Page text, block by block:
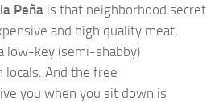
Peña is that neighborhood secret
and high quality meat,
low-key (semi-shabby)
locals. And the free
you when you sit down is